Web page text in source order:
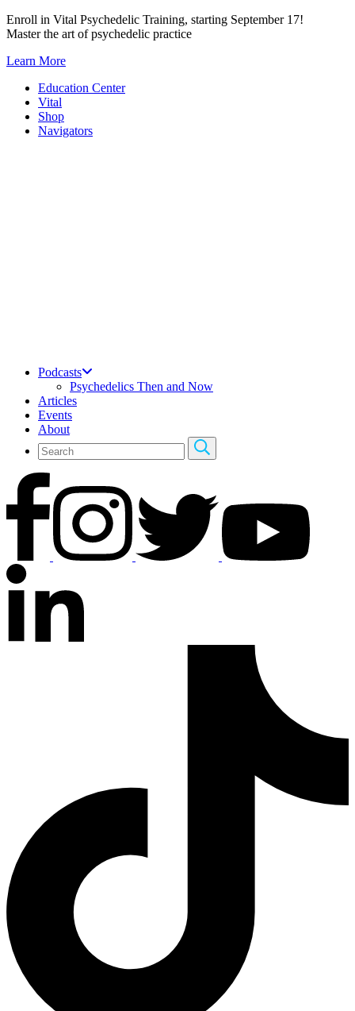
Skip
to
Enroll in Vital Psychedelic Training, starting September 17!
Master the art of psychedelic practice
Learn More
Education Center
Vital
Shop
Navigators
Podcasts
Psychedelics Then and Now
Articles
Events
About